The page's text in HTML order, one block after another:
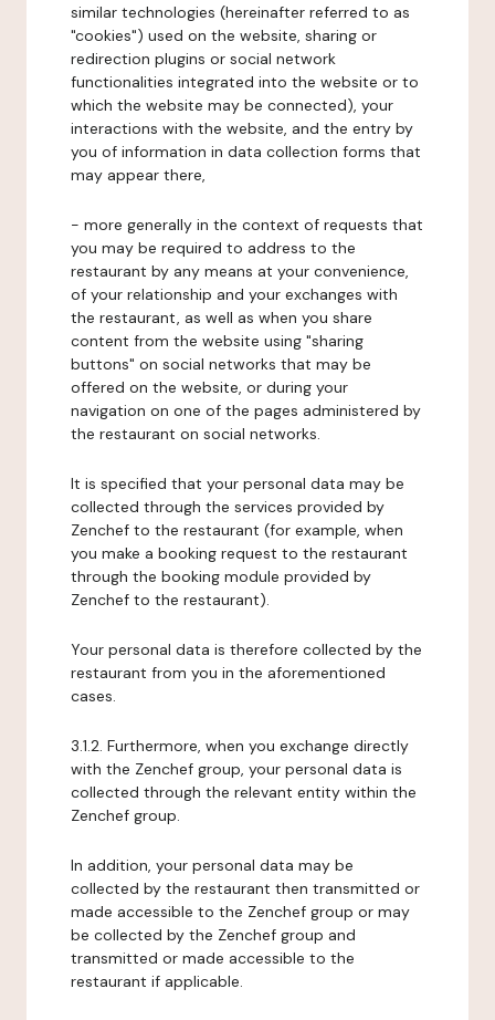
similar technologies (hereinafter referred to as
"cookies") used on the website, sharing or
redirection plugins or social network
functionalities integrated into the website or to
which the website may be connected), your
interactions with the website, and the entry by
you of information in data collection forms that
may appear there,
- more generally in the context of requests that
you may be required to address to the
restaurant by any means at your convenience,
of your relationship and your exchanges with
the restaurant, as well as when you share
content from the website using "sharing
buttons" on social networks that may be
offered on the website, or during your
navigation on one of the pages administered by
the restaurant on social networks.
It is specified that your personal data may be
collected through the services provided by
Zenchef to the restaurant (for example, when
you make a booking request to the restaurant
through the booking module provided by
Zenchef to the restaurant).
Your personal data is therefore collected by the
restaurant from you in the aforementioned
cases.
3.1.2. Furthermore, when you exchange directly
with the Zenchef group, your personal data is
collected through the relevant entity within the
Zenchef group.
In addition, your personal data may be
collected by the restaurant then transmitted or
made accessible to the Zenchef group or may
be collected by the Zenchef group and
transmitted or made accessible to the
restaurant if applicable.